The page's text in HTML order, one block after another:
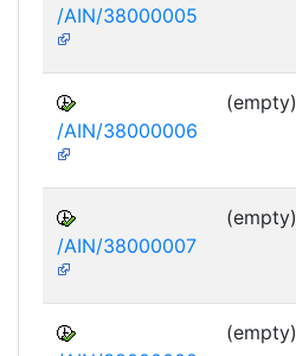
/AIN/38000005
/AIN/38000006
(empty)
/AIN/38000007
(empty)
(empty)